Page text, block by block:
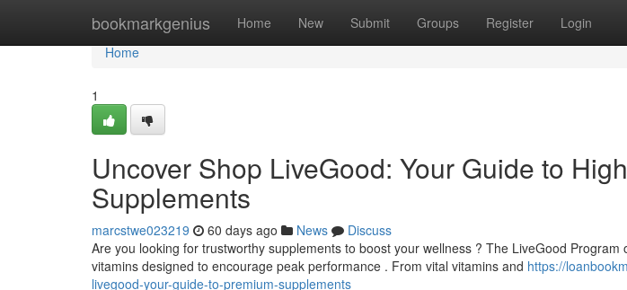
bookmarkgenius Home New Submit Groups Register Login
Home
Home
1
Uncover Shop LiveGood: Your Guide to
Supplements
marcstwe023219 60 days ago News
Discuss
Are you looking for trustworthy supplements to boost your wellness ? The LiveGood
vitamins designed to encourage peak performance . From vital vitamins and https://
livegood-your-guide-to-premium-supplements